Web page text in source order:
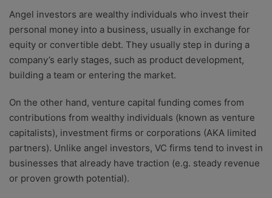
Angel investors are wealthy individuals who invest their
personal money into a business, usually in exchange for
equity or convertible debt. They usually step in during a
company’s early stages, such as product development,
building a team or entering the market.
On the other hand, venture capital funding comes from
contributions from wealthy individuals (known as venture
capitalists), investment firms or corporations (AKA limited
partners). Unlike angel investors, VC firms tend to invest in
businesses that already have traction (e.g. steady revenue
or proven growth potential).